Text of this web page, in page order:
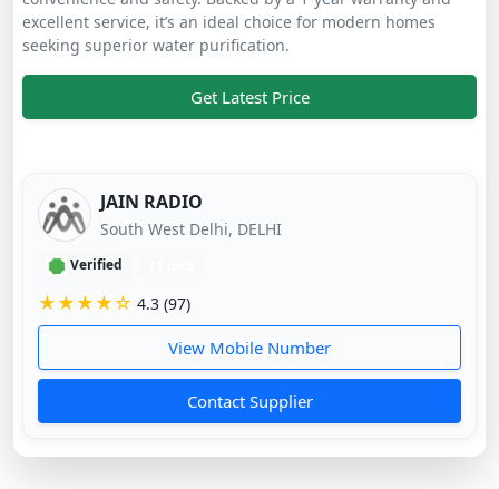
excellent service, it’s an ideal choice for modern homes
seeking superior water purification.
Get Latest Price
JAIN RADIO
South West Delhi, DELHI
Verified
★★★★☆ 4.3 (97)
View Mobile Number
Contact Supplier